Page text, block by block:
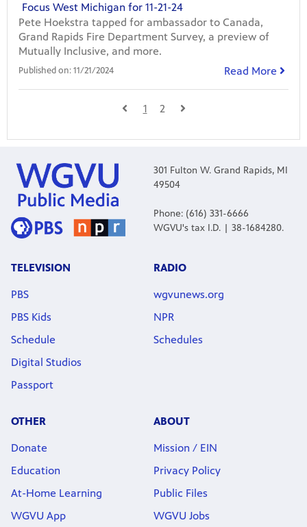
Focus West Michigan for 11-21-24
Pete Hoekstra tapped for ambassador to Canada,
Grand Rapids Fire Department Survey, a preview of
Mutually Inclusive, and more.
Published on:11/21/2024 Read More
1 2
301 Fulton W. Grand Rapids, MI
49504
Phone: (616) 331-6666
WGVU's tax I.D. | 38-1684280.
TELEVISION
PBS
PBS Kids
Schedule
Digital Studios
Passport
RADIO
wgvunews.org
NPR
Schedules
OTHER
Donate
Education
At-Home Learning
WGVU App
ABOUT
Mission / EIN
Privacy Policy
Public Files
WGVU Jobs